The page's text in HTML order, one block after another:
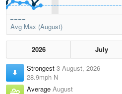
Avg Max (August)
2026 July
Strongest 3 August, 2026
28.9mph N
Average August